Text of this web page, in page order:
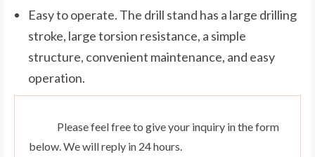
Easy to operate. The drill stand has a large drilling
stroke, large torsion resistance, a simple
structure, convenient maintenance, and easy
operation.
Please feel free to give your inquiry in the form
below. We will reply in 24 hours.